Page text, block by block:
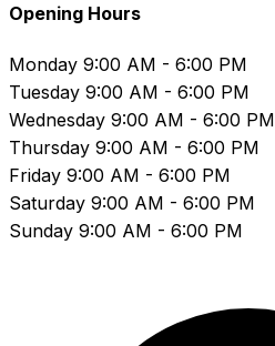
Opening Hours
Monday 9:00 AM - 6:00 PM
Tuesday 9:00 AM - 6:00 PM
Wednesday 9:00 AM - 6:00 PM
Thursday 9:00 AM - 6:00 PM
Friday 9:00 AM - 6:00 PM
Saturday 9:00 AM - 6:00 PM
Sunday 9:00 AM - 6:00 PM